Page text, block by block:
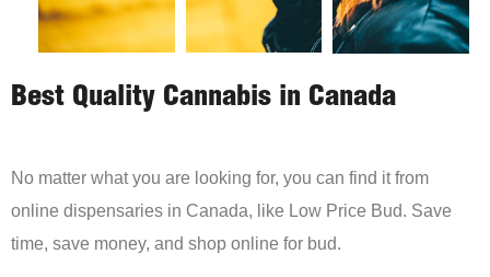
Best Quality Cannabis in Canada
No matter what you are looking for, you can find it from
online dispensaries in Canada, like Low Price Bud. Save
time, save money, and shop online for bud.